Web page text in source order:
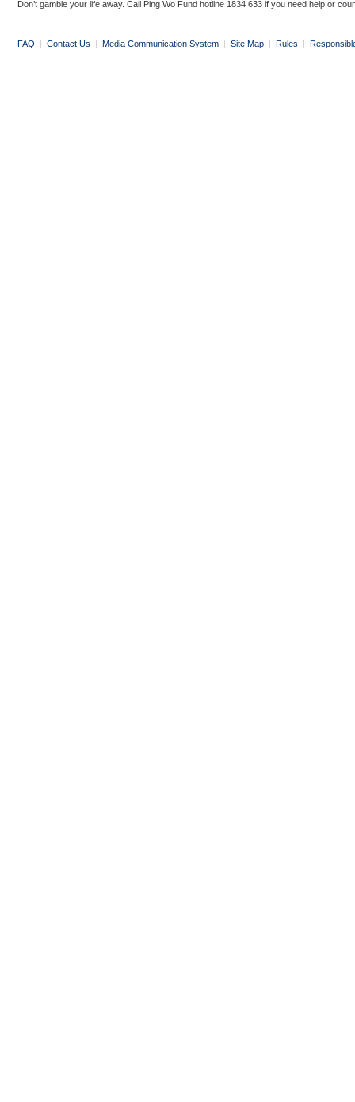
Don’t gamble your life away. Call Ping Wo Fund hotline 1834 633 if you need help or
FAQ | Contact Us | Media Communication System | Site Map | Rules |